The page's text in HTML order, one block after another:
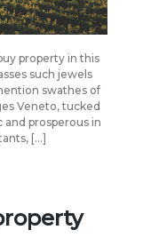
property in this
such jewels
swathes of
Veneto, tucked
prosperous in
[…]